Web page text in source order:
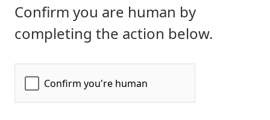
Confirm you are human by
completing the action below.